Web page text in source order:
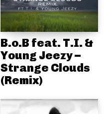
B.o.B feat. T.I. &
Young Jeezy –
Strange Clouds
(Remix)